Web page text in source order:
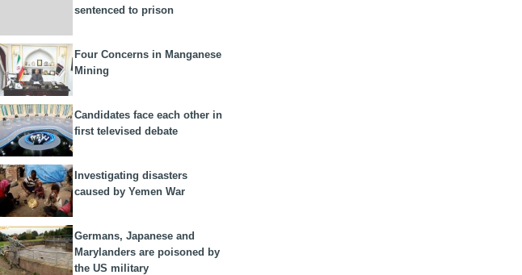
sentenced to prison
Four Concerns in Manganese
Mining
Candidates face each other in
first televised debate
Investigating disasters
caused by Yemen War
Germans, Japanese and
Marylanders are poisoned by
the US military